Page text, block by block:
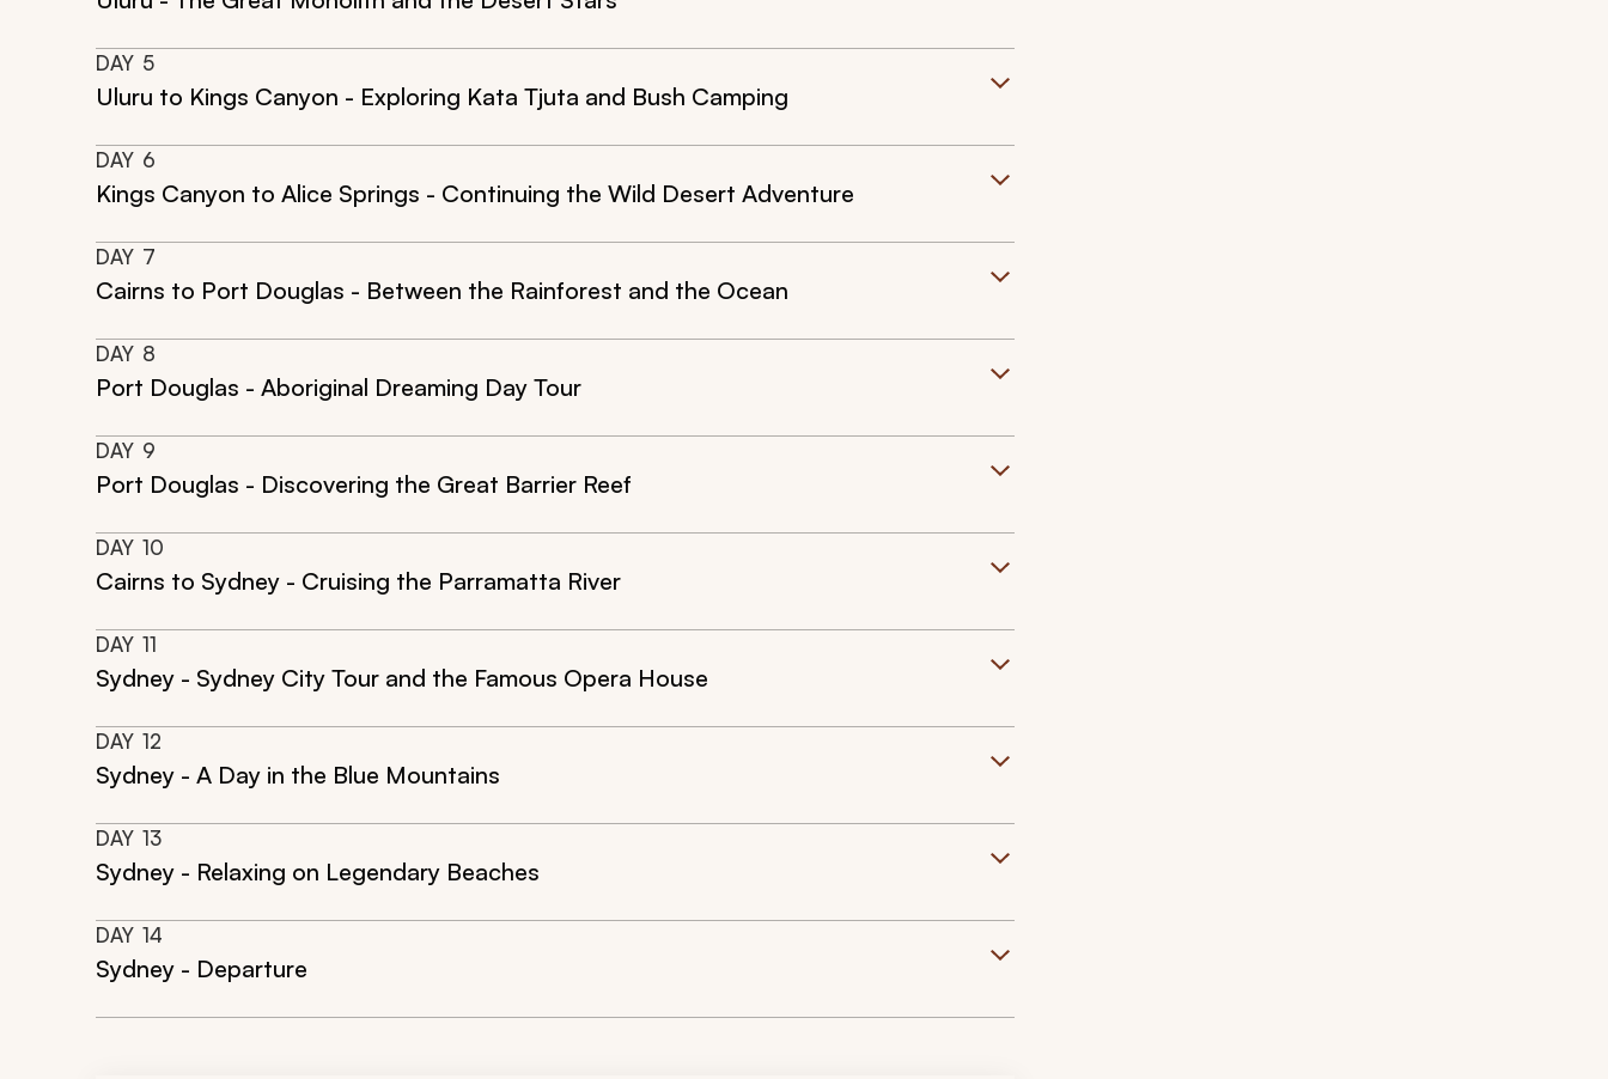
DAY 5
Uluru to Kings Canyon - Exploring Kata Tjuta and Bush Camping
DAY 6
Kings Canyon to Alice Springs - Continuing the Wild Desert Adventure
DAY 7
Cairns to Port Douglas - Between the Rainforest and the Ocean
DAY 8
Port Douglas - Aboriginal Dreaming Day Tour
DAY 9
Port Douglas - Discovering the Great Barrier Reef
DAY 10
Cairns to Sydney - Cruising the Parramatta River
DAY 11
Sydney - Sydney City Tour and the Famous Opera House
DAY 12
Sydney - A Day in the Blue Mountains
DAY 13
Sydney - Relaxing on Legendary Beaches
DAY 14
Sydney - Departure